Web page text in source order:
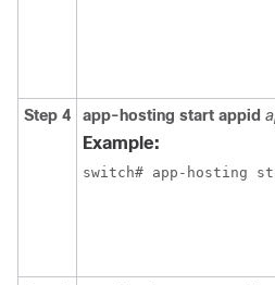
Step 4 app-hosting start appid
Example:
switch# app-hosting